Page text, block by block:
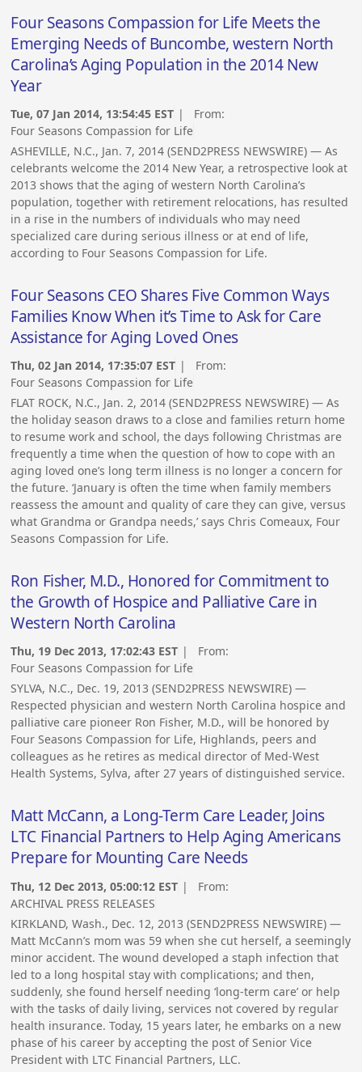
Four Seasons Compassion for Life Meets the
Emerging Needs of Buncombe, western North
Carolina’s Aging Population in the 2014 New
Year
Tue, 07 Jan 2014, 13:54:45 EST | From:
Four Seasons Compassion for Life
ASHEVILLE, N.C., Jan. 7, 2014 (SEND2PRESS NEWSWIRE) — As
celebrants welcome the 2014 New Year, a retrospective look at
2013 shows that the aging of western North Carolina’s
population, together with retirement relocations, has resulted
in a rise in the numbers of individuals who may need
specialized care during serious illness or at end of life,
according to Four Seasons Compassion for Life.
Four Seasons CEO Shares Five Common Ways
Families Know When it’s Time to Ask for Care
Assistance for Aging Loved Ones
Thu, 02 Jan 2014, 17:35:07 EST | From:
Four Seasons Compassion for Life
FLAT ROCK, N.C., Jan. 2, 2014 (SEND2PRESS NEWSWIRE) — As
the holiday season draws to a close and families return home
to resume work and school, the days following Christmas are
frequently a time when the question of how to cope with an
aging loved one’s long term illness is no longer a concern for
the future. ‘January is often the time when family members
reassess the amount and quality of care they can give, versus
what Grandma or Grandpa needs,’ says Chris Comeaux, Four
Seasons Compassion for Life.
Ron Fisher, M.D., Honored for Commitment to
the Growth of Hospice and Palliative Care in
Western North Carolina
Thu, 19 Dec 2013, 17:02:43 EST | From:
Four Seasons Compassion for Life
SYLVA, N.C., Dec. 19, 2013 (SEND2PRESS NEWSWIRE) —
Respected physician and western North Carolina hospice and
palliative care pioneer Ron Fisher, M.D., will be honored by
Four Seasons Compassion for Life, Highlands, peers and
colleagues as he retires as medical director of Med-West
Health Systems, Sylva, after 27 years of distinguished service.
Matt McCann, a Long-Term Care Leader, Joins
LTC Financial Partners to Help Aging Americans
Prepare for Mounting Care Needs
Thu, 12 Dec 2013, 05:00:12 EST | From:
ARCHIVAL PRESS RELEASES
KIRKLAND, Wash., Dec. 12, 2013 (SEND2PRESS NEWSWIRE) —
Matt McCann’s mom was 59 when she cut herself, a seemingly
minor accident. The wound developed a staph infection that
led to a long hospital stay with complications; and then,
suddenly, she found herself needing ‘long-term care’ or help
with the tasks of daily living, services not covered by regular
health insurance. Today, 15 years later, he embarks on a new
phase of his career by accepting the post of Senior Vice
President with LTC Financial Partners, LLC.